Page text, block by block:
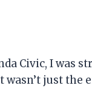
Civic, I was
wasn’t just